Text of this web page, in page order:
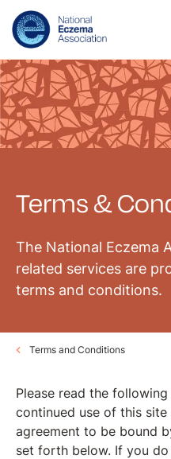
Terms &
The National Eczema
related services are
terms and conditions.
Terms and Conditions
Please read the
continued use of this
agreement to be bound
set forth below. If you